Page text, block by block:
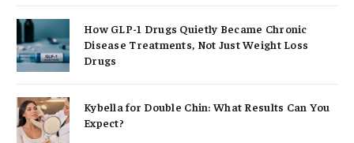
How GLP-1 Drugs Quietly Became Chronic
Disease Treatments, Not Just Weight Loss
Drugs
Kybella for Double Chin: What Results Can You
Expect?